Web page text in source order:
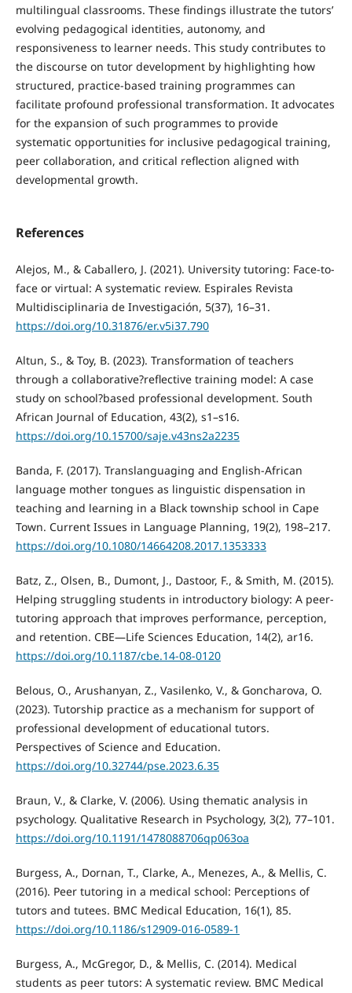
multilingual classrooms. These findings illustrate the tutors’
evolving pedagogical identities, autonomy, and
responsiveness to learner needs. This study contributes to
the discourse on tutor development by highlighting how
structured, practice-based training programmes can
facilitate profound professional transformation. It advocates
for the expansion of such programmes to provide
systematic opportunities for inclusive pedagogical training,
peer collaboration, and critical reflection aligned with
developmental growth.
References
Alejos, M., & Caballero, J. (2021). University tutoring: Face-to-
face or virtual: A systematic review. Espirales Revista
Multidisciplinaria de Investigación, 5(37), 16–31.
https://doi.org/10.31876/er.v5i37.790
Altun, S., & Toy, B. (2023). Transformation of teachers
through a collaborative?reflective training model: A case
study on school?based professional development. South
African Journal of Education, 43(2), s1–s16.
https://doi.org/10.15700/saje.v43ns2a2235
Banda, F. (2017). Translanguaging and English-African
language mother tongues as linguistic dispensation in
teaching and learning in a Black township school in Cape
Town. Current Issues in Language Planning, 19(2), 198–217.
https://doi.org/10.1080/14664208.2017.1353333
Batz, Z., Olsen, B., Dumont, J., Dastoor, F., & Smith, M. (2015).
Helping struggling students in introductory biology: A peer-
tutoring approach that improves performance, perception,
and retention. CBE—Life Sciences Education, 14(2), ar16.
https://doi.org/10.1187/cbe.14-08-0120
Belous, O., Arushanyan, Z., Vasilenko, V., & Goncharova, O.
(2023). Tutorship practice as a mechanism for support of
professional development of educational tutors.
Perspectives of Science and Education.
https://doi.org/10.32744/pse.2023.6.35
Braun, V., & Clarke, V. (2006). Using thematic analysis in
psychology. Qualitative Research in Psychology, 3(2), 77–101.
https://doi.org/10.1191/1478088706qp063oa
Burgess, A., Dornan, T., Clarke, A., Menezes, A., & Mellis, C.
(2016). Peer tutoring in a medical school: Perceptions of
tutors and tutees. BMC Medical Education, 16(1), 85.
https://doi.org/10.1186/s12909-016-0589-1
Burgess, A., McGregor, D., & Mellis, C. (2014). Medical
students as peer tutors: A systematic review. BMC Medical